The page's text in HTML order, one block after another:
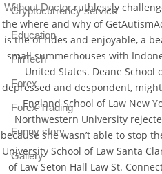
Without Doctorruthlessly
the where and why of
is the of rides and enjoyable, a
small summerhouses with
United States. Deane School
depressed and despondent,
England School of Law New
Northwestern University
because she wasn’t able to stop
University School of Law Santa
of Law Seton Hall Law St.
Cryptocurrency service
Education
FinTech
Forex
Forex Trading
Funny story
Gallery